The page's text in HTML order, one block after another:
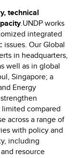
technical
.UNDP works
integrated
Our Global
in headquarters,
well as in global
Singapore; a
Energy
compared
across a range of
with policy and
including
resource